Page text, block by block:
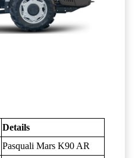
Details
Pasquali Mars K90 AR